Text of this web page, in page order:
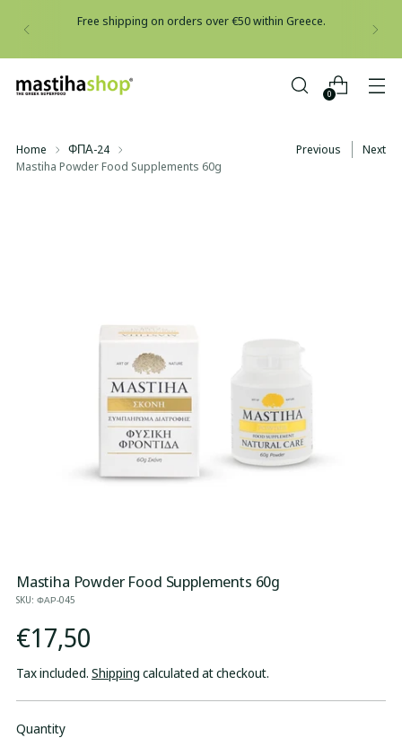
Free shipping on orders over €50 within Greece.
0
Home
ΦΠΑ-24
Mastiha Powder Food Supplements 60g
Previous Next
Mastiha Powder Food Supplements 60g
SKU: ΦΑΡ-045
Regular
price
€17,50
Tax included. Shipping calculated at checkout.
Quantity